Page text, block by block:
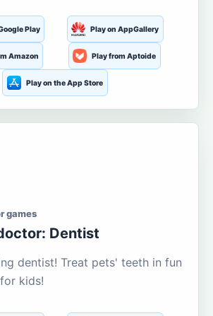
Play Play on AppGallery
Amazon Play from Aptoide
Play on the App Store
games
Dentist
dentist! Treat pets' teeth in fun
kids!